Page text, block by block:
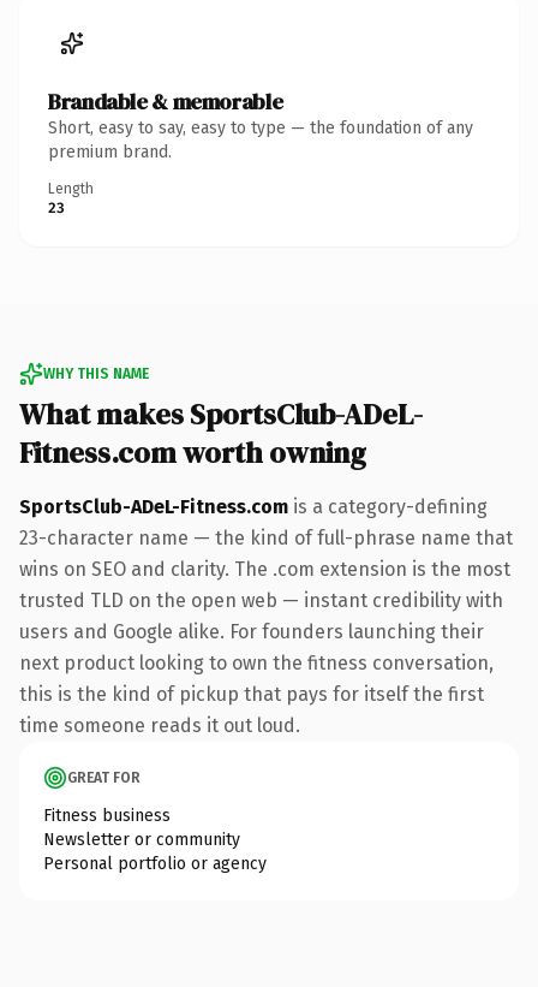
Brandable & memorable
Short, easy to say, easy to type — the foundation of any
premium brand.
Length
23
WHY THIS NAME
What makes SportsClub-ADeL-
Fitness.com worth owning
SportsClub-ADeL-Fitness.com is a category-defining
23-character name — the kind of full-phrase name that
wins on SEO and clarity. The .com extension is the most
trusted TLD on the open web — instant credibility with
users and Google alike. For founders launching their
next product looking to own the fitness conversation,
this is the kind of pickup that pays for itself the first
time someone reads it out loud.
GREAT FOR
Fitness business
Newsletter or community
Personal portfolio or agency